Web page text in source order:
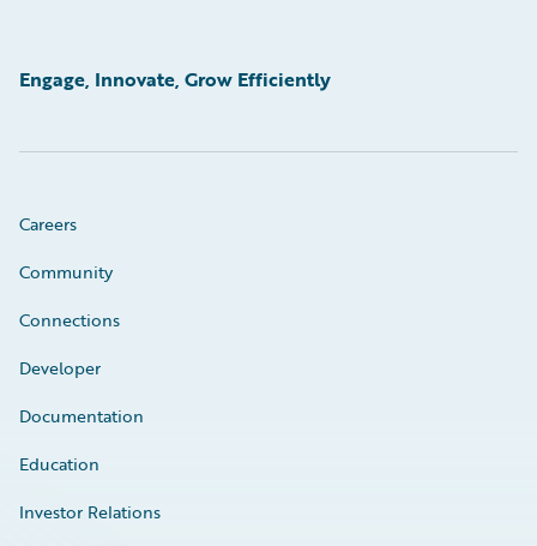
Engage, Innovate, Grow Efficiently
Careers
Community
Connections
Developer
Documentation
Education
Investor Relations